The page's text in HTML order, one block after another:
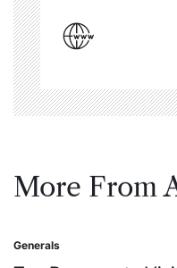
More From
Posted
Generals